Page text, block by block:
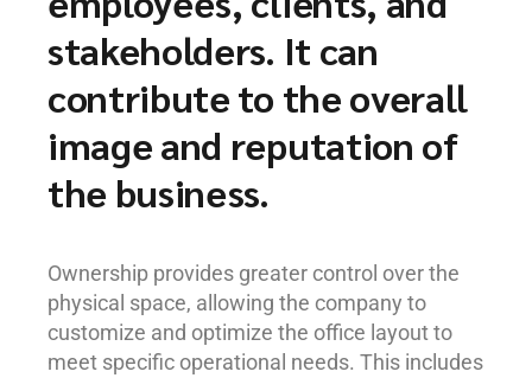
stakeholders. It can
contribute to the overall
image and reputation of
the business.
Ownership provides greater control over the
physical space, allowing the company to
customize and optimize the office layout to
meet specific operational needs. This includes